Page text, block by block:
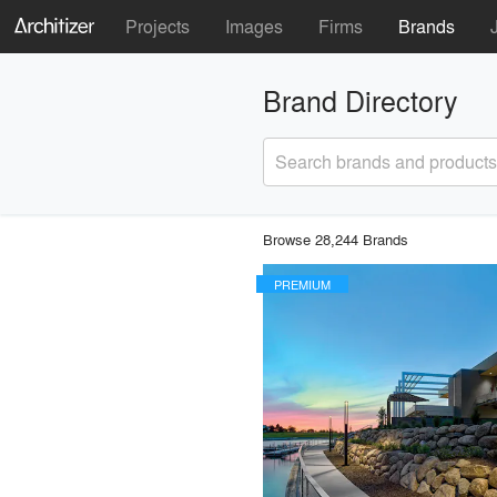
Projects Images Firms Brands
Brand Directory
Search brands and products
Browse 28,244 Brands
PREMIUM